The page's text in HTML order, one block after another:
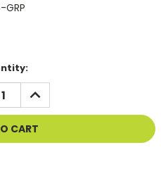
GRP
INCREASE
QUANTITY
OF
UNDEFINED